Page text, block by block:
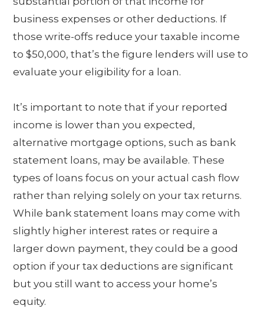
business expenses or other deductions. If
those write-offs reduce your taxable income
to $50,000, that’s the figure lenders will use to
evaluate your eligibility for a loan.
It’s important to note that if your reported
income is lower than you expected,
alternative mortgage options, such as bank
statement loans, may be available. These
types of loans focus on your actual cash flow
rather than relying solely on your tax returns.
While bank statement loans may come with
slightly higher interest rates or require a
larger down payment, they could be a good
option if your tax deductions are significant
but you still want to access your home’s
equity.